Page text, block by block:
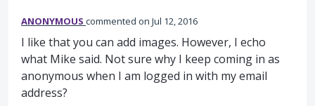
ANONYMOUS commented Jul 12, 2016
I like that you can add images. However, I echo
what Mike said. Not sure why I keep coming in as
anonymous when I am logged in with my email
address?